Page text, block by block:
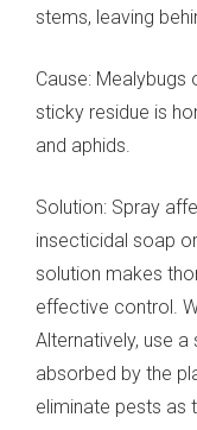
stems, leaving
Cause: Mealybugs
sticky residue is
and aphids.
Solution: Spray
insecticidal soap
solution makes
effective control.
Alternatively, use
absorbed by the
eliminate pests as